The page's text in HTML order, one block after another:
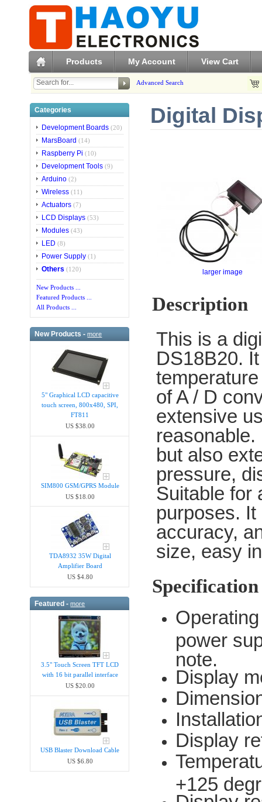
Products My Account View Cart
Advanced Search
Categories
Development Boards (20)
MarsBoard (14)
Raspberry Pi (10)
Development Tools (9)
Arduino (2)
Wireless (11)
Actuators (7)
LCD Displays (53)
Modules (43)
LED (8)
Power Supply (1)
Others (120)
New Products ...
Featured Products ...
All Products ...
New Products -more
5" Graphical LCD capacitive
touch screen, 800x480, SPI,
FT811
US $38.00
SIM800 GSM/GPRS Module
US $18.00
TDA8932 35W Digital
Amplifier Board
US $4.80
Featured -more
3.5" Touch Screen TFT LCD
with 16 bit parallel interface
US $20.00
USB Blaster Download Cable
US $6.80
Digital
larger image
Description
This is a
DS18B20.
of A / D
extensive
but also
pressure,
Suitable for
purposes.
accuracy,
size, easy
Specification
power
note.
Display
Display
+125